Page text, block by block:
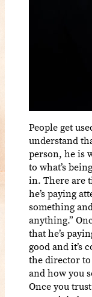
People get
understand
person, he is
to what’s
in. There are
he’s paying
something
anything.”
that he’s
good and it’s
the director to
and how you
Once you